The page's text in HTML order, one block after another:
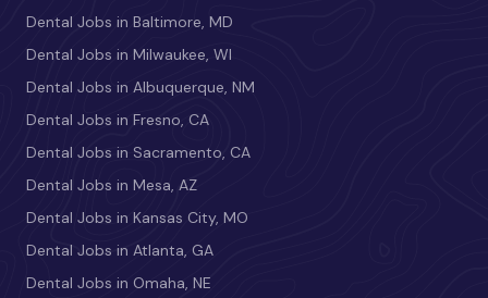
Dental Jobs in Baltimore, MD
Dental Jobs in Milwaukee, WI
Dental Jobs in Albuquerque, NM
Dental Jobs in Fresno, CA
Dental Jobs in Sacramento, CA
Dental Jobs in Mesa, AZ
Dental Jobs in Kansas City, MO
Dental Jobs in Atlanta, GA
Dental Jobs in Omaha, NE